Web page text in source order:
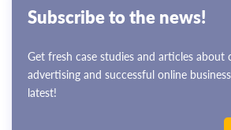
Subscribe to the news!
Get fresh case studies and articles about
advertising and successful online
latest!